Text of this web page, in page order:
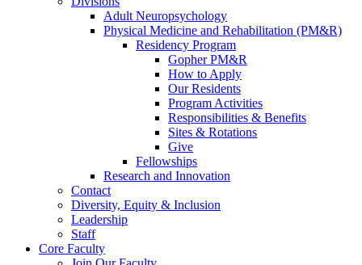
Adult Neuropsychology
Physical Medicine and Rehabilitation (PM&R)
Residency Program
Gopher PM&R
How to Apply
Our Residents
Program Activities
Responsibilities & Benefits
Sites & Rotations
Give
Fellowships
Research and Innovation
Contact
Diversity, Equity & Inclusion
Leadership
Staff
Core Faculty